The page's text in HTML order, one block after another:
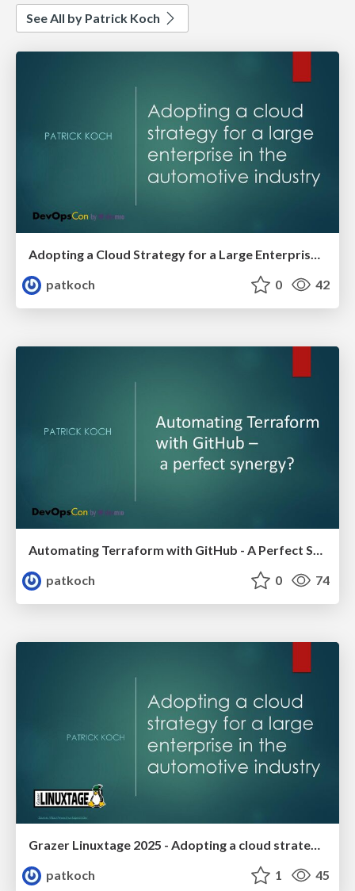
See All by Patrick Koch
Adopting a Cloud Strategy for a Large Enterprise in the Automotive Industry - DevOpsCon Berlin 2025
patkoch
0 42
patkoch
0 74
Grazer Linuxtage 2025 - Adopting a cloud strategy for a large enterprise in the automotive industry
patkoch
1 45